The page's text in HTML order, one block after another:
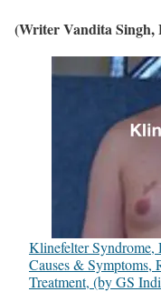
(Writer Vandita Singh,
Klinefelter
Causes & Symptoms,
Treatment, (by GS